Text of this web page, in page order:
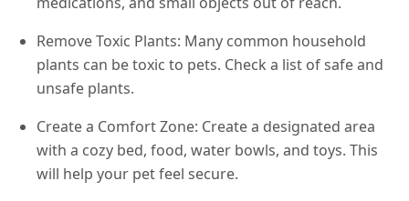
Remove Toxic Plants: Many common household
plants can be toxic to pets. Check a list of safe and
unsafe plants.
Create a Comfort Zone: Create a designated area
with a cozy bed, food, water bowls, and toys. This
will help your pet feel secure.